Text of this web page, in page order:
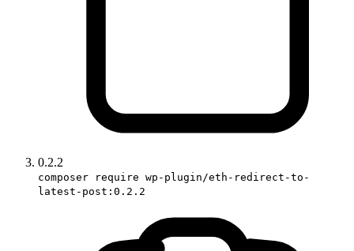
0.2.2
composer require wp-plugin/eth-redirect-to-
latest-post:0.2.2